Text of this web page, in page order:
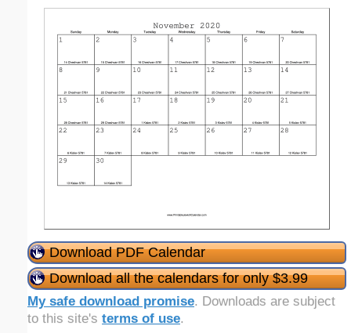
Download PDF Calendar
Download all the calendars for only $3.99
My safe download promise. Downloads are subject
to this site's terms of use.